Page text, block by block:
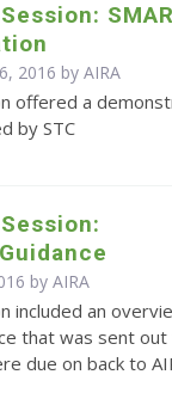
2016 byAIRA
offered a
by STC
byAIRA
included an
that was sent
due on back to